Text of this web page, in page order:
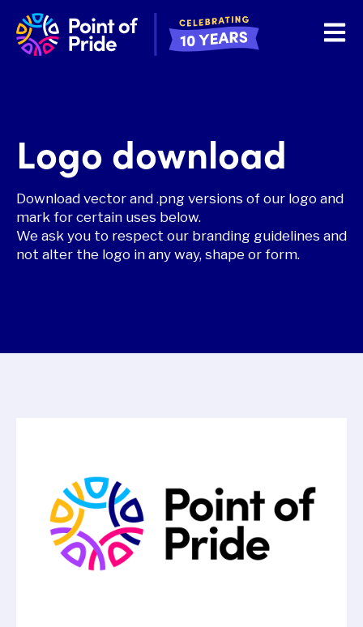
Open
Logo download
Download vector and .png versions of our logo and
mark for certain uses below.
We ask you to respect our branding guidelines and
not alter the logo in any way, shape or form.